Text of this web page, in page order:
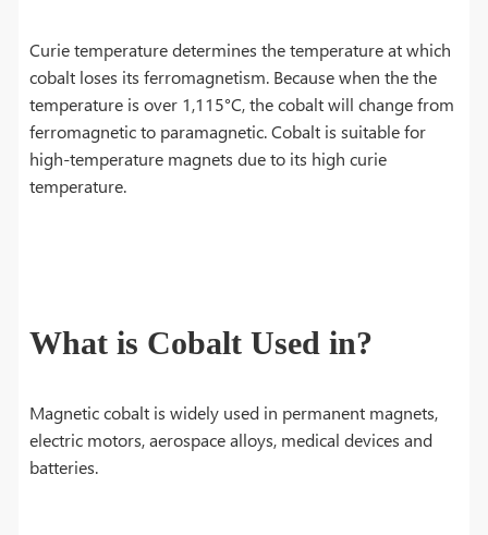
Curie temperature determines the temperature at which
cobalt loses its ferromagnetism. Because when the the
temperature is over 1,115°C, the cobalt will change from
ferromagnetic to paramagnetic. Cobalt is suitable for
high-temperature magnets due to its high curie
temperature.
What is Cobalt Used in?
Magnetic cobalt is widely used in permanent magnets,
electric motors, aerospace alloys, medical devices and
batteries.